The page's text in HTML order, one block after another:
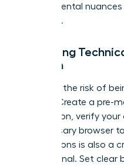
environmental
influence.
Managing
Women
Eliminate the risk of
failures. Create a pre-
connection, verify
unnecessary browser
interruptions is also a
professional. Set